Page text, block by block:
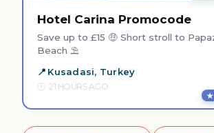
Hotel Carina Promocode
Save up to £15 🤑 Short stroll to
Beach ⛱️
Kusadasi, Turkey
21 HOURS AGO